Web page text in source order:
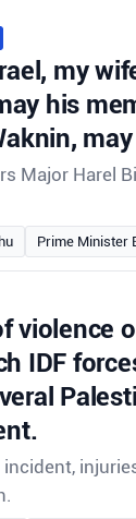
my
his
Major Harel
Prime Minister
violence
IDF